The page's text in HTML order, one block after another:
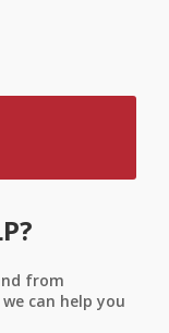
from
can help you